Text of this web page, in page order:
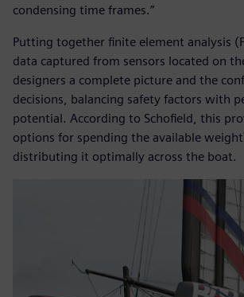
condensing time frames.”
Putting together finite element analysis
data captured from sensors located on
designers a complete picture and the
decisions, balancing safety factors with
potential. According to Schofield, this
options for spending the available
distributing it optimally across the boat.